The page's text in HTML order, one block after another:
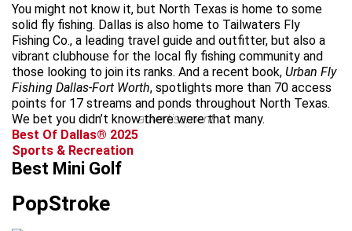
You might not know it, but North Texas is home to some
solid fly fishing. Dallas is also home to Tailwaters Fly
Fishing Co., a leading travel guide and outfitter, but also a
vibrant clubhouse for the local fly fishing community and
those looking to join its ranks. And a recent book, Urban Fly
Fishing Dallas-Fort Worth, spotlights more than 70 access
points for 17 streams and ponds throughout North Texas.
We bet you didn’t know there were that many.
advertisement
Best Of Dallas® 2025
Sports & Recreation
Best Mini Golf
PopStroke